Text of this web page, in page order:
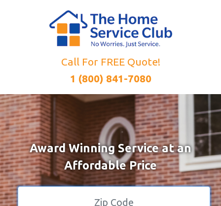
Call For FREE Quote!
1 (800) 841-7080
Award Winning Service at an
Affordable Price